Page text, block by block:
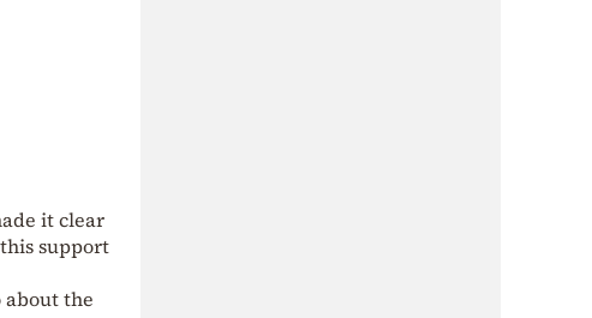
it clear
support
about the